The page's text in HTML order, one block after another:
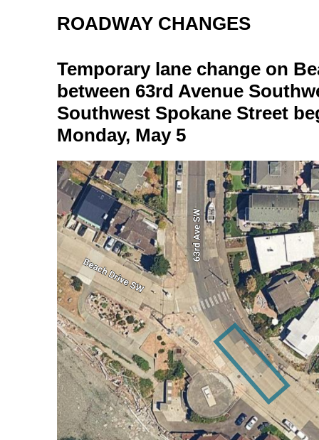
ROADWAY CHANGES
Temporary lane change on
between 63rd Avenue
Southwest Spokane Street
Monday, May 5